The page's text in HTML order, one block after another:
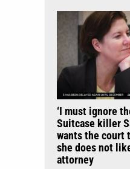
‘I must ignore
Suitcase killer
wants the court
she does not
attorney